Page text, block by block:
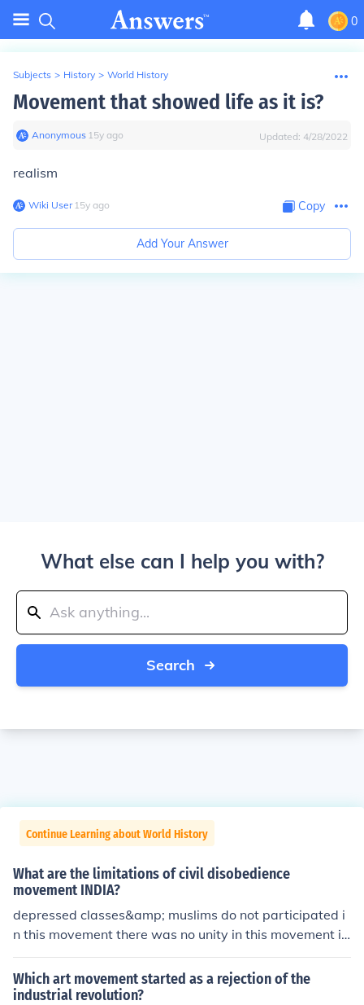
0
Subjects > History > World History
Movement that showed life as it is?
Anonymous∙ 15y ago Updated: 4/28/2022
realism
Wiki User∙15y ago Copy
Add Your Answer
What else can I help you with?
Search
Continue Learning about World History
What are the limitations of civil disobedience
movement INDIA?
depressed classes&amp; muslims do not participated i
n this movement there was no unity in this movement it
was not a strong movement
Which art movement started as a rejection of the
industrial revolution?